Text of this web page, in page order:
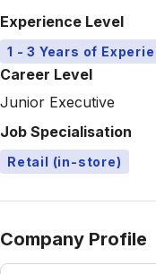
Experience Level
1 - 3 Years of
Career Level
Junior Executive
Job Specialisation
Retail (in-store)
Company Profile